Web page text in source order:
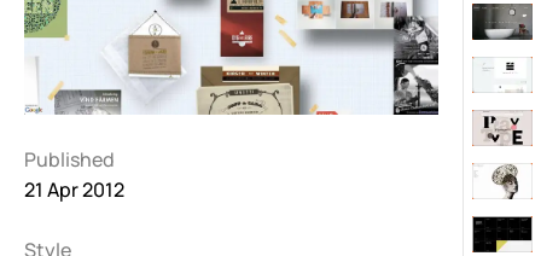
Published
21 Apr 2012
Style